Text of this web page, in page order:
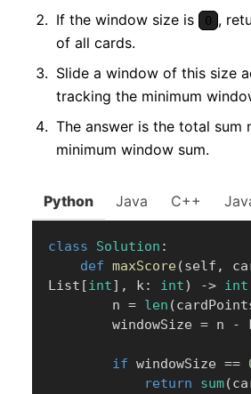
If the window size is
0 ,
of all cards.
Slide a window of this size
tracking the minimum
The answer is the total sum
minimum window sum.
Python Java C++
class Solution :
def maxScore(self ,
List [int] , k: int) -> int
        n
= len (
        windowSize
= n -
if windowSize ==
return
sum(